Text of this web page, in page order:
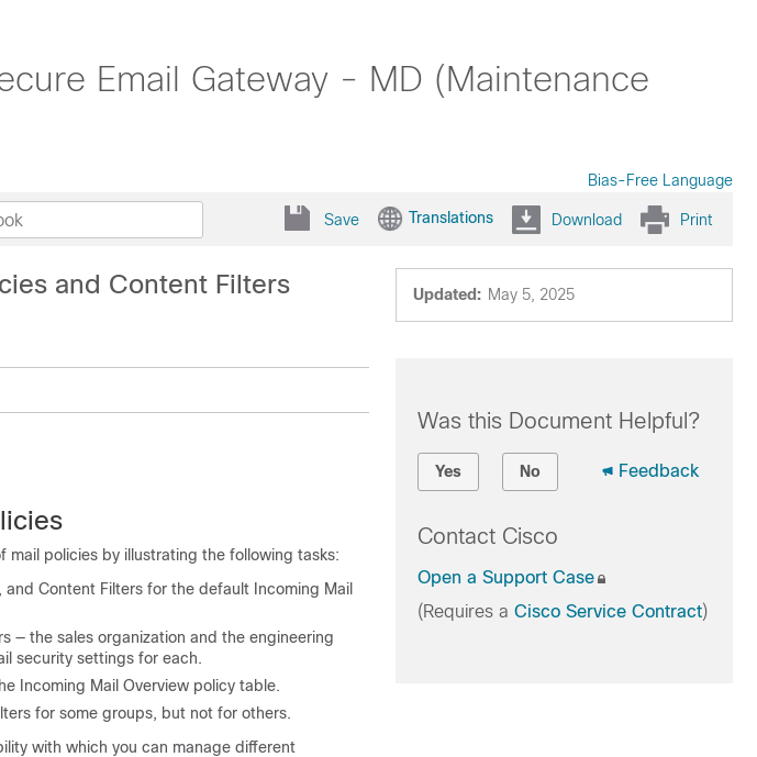
Email Gateway - MD (Maintenance
Bias-Free Language
Save Translations Download Print
Updated: May 5, 2025
and Content Filters
policies by illustrating the following tasks:
Content Filters for the default Incoming Mail
— the sales organization and the engineering
security settings for each.
Incoming Mail Overview policy table.
for some groups, but not for others.
with which you can manage different
Was this Document Helpful?
Yes No Feedback
Contact Cisco
Open a Support Case
(Requires a Cisco Service Contract)